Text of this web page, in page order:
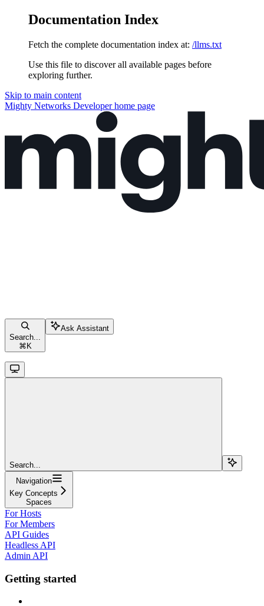
Documentation Index
Fetch the complete documentation index at: /llms.txt
Use this file to discover all available pages before
exploring further.
Skip to main content
Mighty Networks Developerhome page
Search...
⌘ K
Ask Assistant
Search...
Navigation
Key Concepts
Spaces
For Hosts
For Members
API Guides
Headless API
Admin API
Getting started